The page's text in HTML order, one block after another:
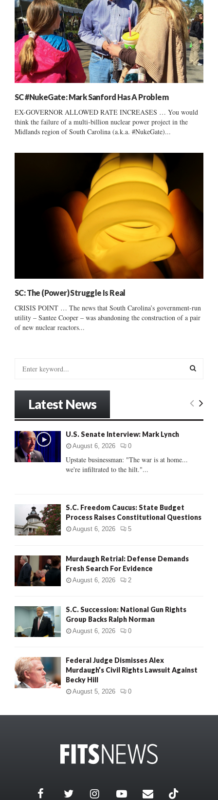
SC #NukeGate: Mark Sanford Has A Problem
EX-GOVERNOR ALLOWED RATE INCREASES … You would
think the failure of a multi-billion nuclear power project in the
Midlands region of South Carolina (a.k.a. #NukeGate)...
SC: The (Power) Struggle Is Real
CRISIS POINT … The news that South Carolina’s government-run
utility – Santee Cooper – was abandoning the construction of a pair
of new nuclear reactors...
r
:
E
Latest News
U.S. Senate Interview: Mark Lynch
August 6, 2026 0
Upstate businessman: "The war is at home...
we're infiltrated to the hilt."...
S.C. Freedom Caucus: State Budget
Process Raises Constitutional Questions
August 6, 2026 5
Murdaugh Retrial: Defense Demands
Fresh Search For Evidence
August 6, 2026 2
S.C. Succession: National Gun Rights
Group Backs Ralph Norman
August 6, 2026 0
Federal Judge Dismisses Alex
Murdaugh’s Civil Rights Lawsuit Against
Becky Hill
August 5, 2026 0